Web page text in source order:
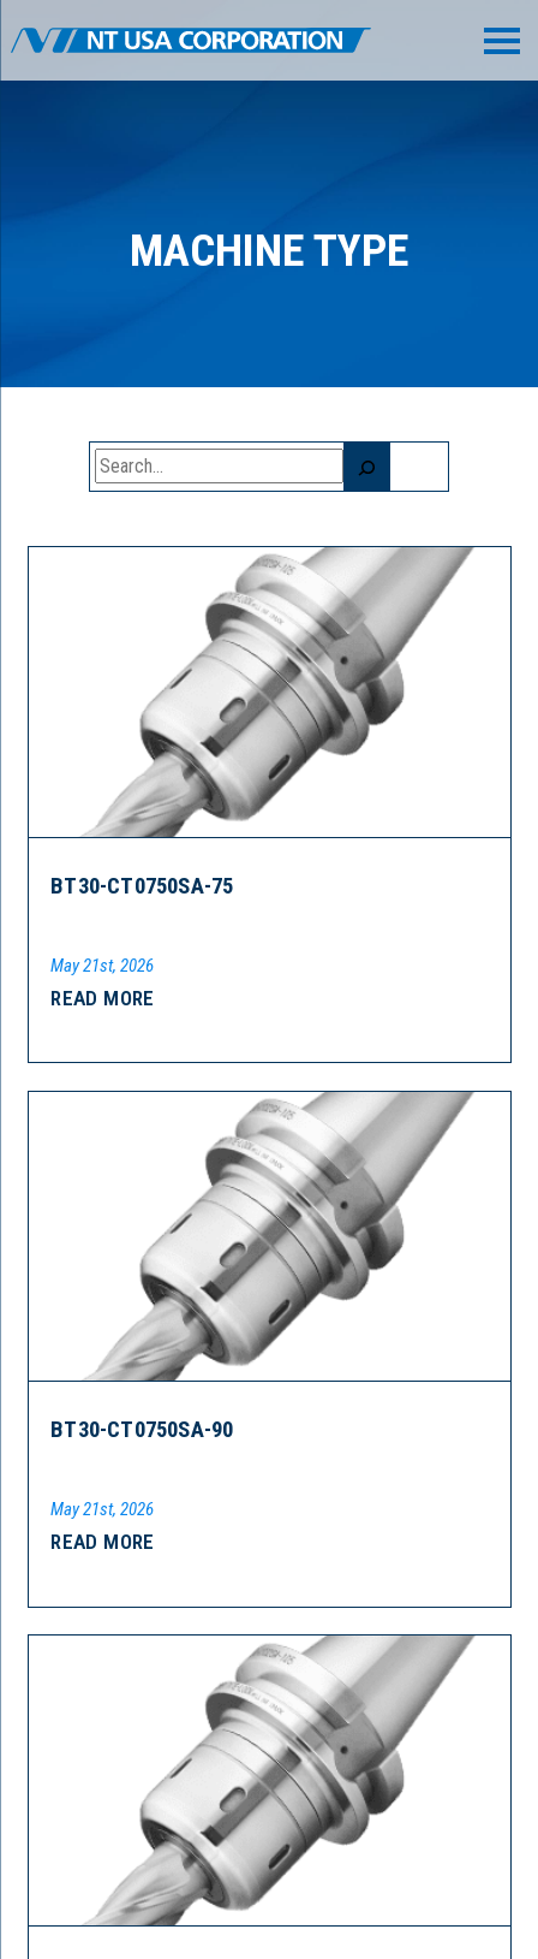
MACHINE TYPE
BT30-CT0750SA-75
May 21st, 2026
READ MORE
BT30-CT0750SA-90
May 21st, 2026
READ MORE
Search